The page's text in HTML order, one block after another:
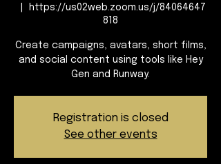
https://us02web.zoom.us/j/84064647
818
Create campaigns, avatars, short films,
and social content using tools like Hey
Gen and Runway.
Registration is closed
See other events